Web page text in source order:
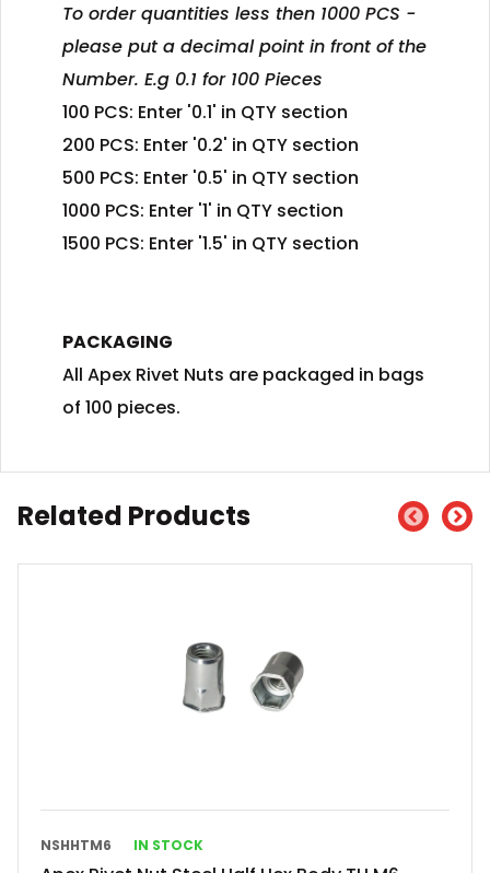
To order quantities less then 1000 PCS -
please put a decimal point in front of the
Number. E.g 0.1 for 100 Pieces
100 PCS: Enter '0.1' in QTY section
200 PCS: Enter '0.2' in QTY section
500 PCS: Enter '0.5' in QTY section
1000 PCS: Enter '1' in QTY section
1500 PCS: Enter '1.5' in QTY section
PACKAGING
All Apex Rivet Nuts are packaged in bags
of 100 pieces.
Related Products
NSHHTM6 IN STOCK